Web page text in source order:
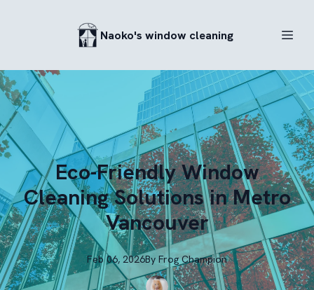
Naoko's window cleaning
Eco-Friendly Window
Cleaning Solutions in Metro
Vancouver
Feb 06, 2026By Frog Champion